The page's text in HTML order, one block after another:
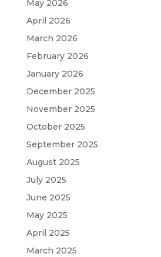
May 2026
April 2026
March 2026
February 2026
January 2026
December 2025
November 2025
October 2025
September 2025
August 2025
July 2025
June 2025
May 2025
April 2025
March 2025